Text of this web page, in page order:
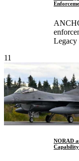
Legacy
11
NORAD
Capability